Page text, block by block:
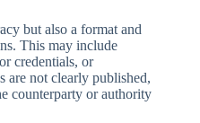
but also a format and
This may include
credentials, or
are not clearly published,
counterparty or authority